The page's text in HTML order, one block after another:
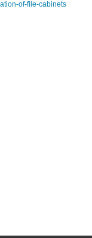
of-file-cabinets